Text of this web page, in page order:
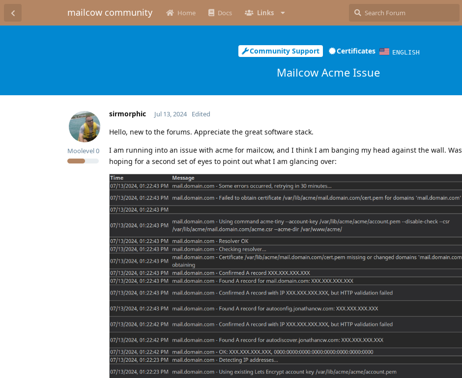
mailcow community Home Docs Links
Community Support Certificates ENGLISH
Mailcow Acme Issue
sirmorphic
Moolevel0
Jul 13, 2024 Edited
Hello, new to the forums. Appreciate the great software stack.
I am running into an issue with acme for mailcow, and I think I am banging my head against the wall. Was
hoping for a second set of eyes to point out what I am glancing over: